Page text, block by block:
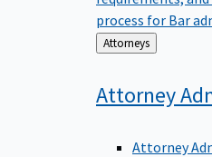
process for Bar
Back
to
Attorneys
Attorney
Attorney